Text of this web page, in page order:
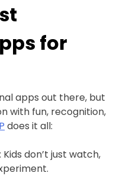
for
apps out there, but
with fun, recognition,
does it all:
don’t just watch,